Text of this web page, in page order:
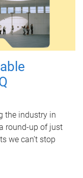
the industry in
round-up of just
we can’t stop